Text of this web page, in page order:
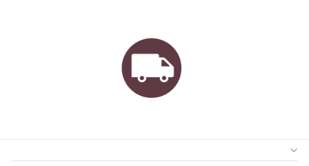
AUSTRALIAN FAMILY
ORDERS OVER $150